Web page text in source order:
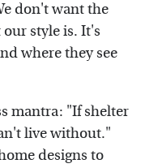
don't want the
style is. It's
where they see
mantra: "If shelter
live without."
designs to